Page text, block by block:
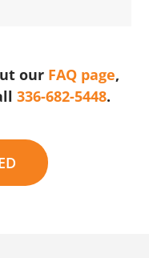
our FAQ page,
336-682-5448.